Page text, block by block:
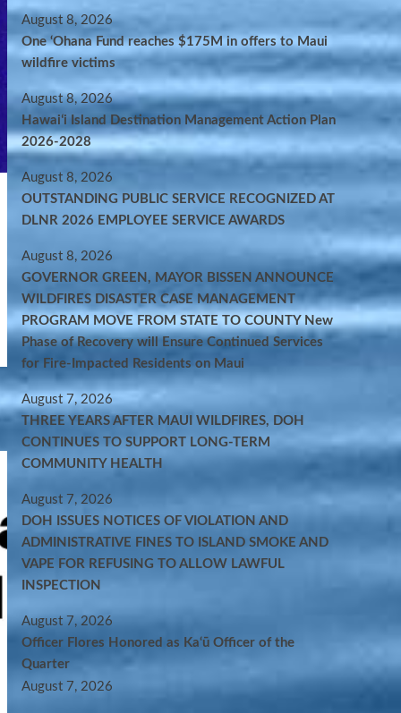
August 8, 2026
One ‘Ohana Fund reaches $175M in offers to Maui
wildfire victims
August 8, 2026
Hawaiʻi Island Destination Management Action Plan
2026-2028
August 8, 2026
OUTSTANDING PUBLIC SERVICE RECOGNIZED AT
DLNR 2026 EMPLOYEE SERVICE AWARDS
August 8, 2026
GOVERNOR GREEN, MAYOR BISSEN ANNOUNCE
WILDFIRES DISASTER CASE MANAGEMENT
PROGRAM MOVE FROM STATE TO COUNTY New
Phase of Recovery will Ensure Continued Services
for Fire-Impacted Residents on Maui
August 7, 2026
THREE YEARS AFTER MAUI WILDFIRES, DOH
CONTINUES TO SUPPORT LONG-TERM
COMMUNITY HEALTH
August 7, 2026
DOH ISSUES NOTICES OF VIOLATION AND
ADMINISTRATIVE FINES TO ISLAND SMOKE AND
VAPE FOR REFUSING TO ALLOW LAWFUL
INSPECTION
August 7, 2026
Officer Flores Honored as Ka‘ū Officer of the
Quarter
August 7, 2026